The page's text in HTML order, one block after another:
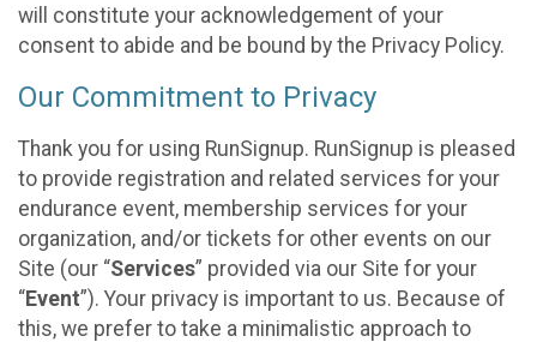
will constitute your acknowledgement of your
consent to abide and be bound by the Privacy Policy.
Our Commitment to Privacy
Thank you for using RunSignup. RunSignup is pleased
to provide registration and related services for your
endurance event, membership services for your
organization, and/or tickets for other events on our
Site (our “Services” provided via our Site for your
“Event”). Your privacy is important to us. Because of
this, we prefer to take a minimalistic approach to